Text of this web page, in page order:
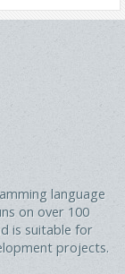
language
on over 100
is suitable for
projects.